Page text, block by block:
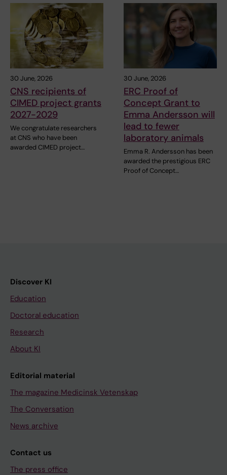
30 June, 2026
CNS recipients of
CIMED project grants
2027-2029
We congratulate researchers
at CNS who have been
awarded CIMED project…
30 June, 2026
ERC Proof of
Concept Grant to
Emma Andersson will
lead to fewer
laboratory animals
Emma R. Andersson has been
awarded the prestigious ERC
Proof of Concept…
Discover KI
Education
Doctoral education
Research
About KI
Editorial material
The magazine Medicinsk Vetenskap
The Conversation
News archive
Contact us
The press office